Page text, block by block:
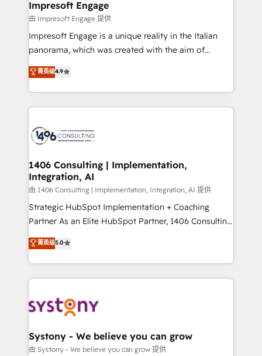
状整理の壁打ちなど、構想段階からお気軽にお問い合わ
せください。
From automating complex workflows to surfacing
insights buried in data, we build intelligent systems
that think, connect, and scale. Our approach goes
beyond configuration. We embed ourselves in our
actually runs, and architect solutions that make
technology work harder — so their people don't
Impresoft Engage
由 Impresoft Engage 提供
Impresoft Engage is a unique reality in the Italian
panorama, which was created with the aim of
putting Customer Experience at the center by
creating digital environments capable of integrating
people, processes and data. We offer the best
digital solutions on the market, ranging from CRM
marketing automation to online and offline sales
allowing companies to optimize processes and meet
the needs of the customer. We are part of Impresoft
Group, a group of specialized and complementary
companies that divide their offer into 4
Competence Centers: Smart Manufacturing,
The synergies generated by these integrations,
together with the combination of talents, skills,
to accompany companies on their digital
transformation journey.
菁英级4.9
1406 Consulting | Implementation,
Integration, AI
由 1406 Consulting | Implementation, Integration, AI 提供
Strategic HubSpot Implementation + Coaching
Partner As an Elite HubSpot Partner, 1406 Consulting
helps mid-market revenue teams transform how
they sell, market, and serve. We don't just build your
HubSpot—we teach your team to own it, then stay
to help you keep winning. What We Do ⚙️ CRM
Data & Content 📈 Sales & Marketing Alignment +
Agent Creation 🔄 Custom Integrations & Data
Migration Why 1406 We become part of your team.
菁英级5.0
Systony - We believe you can grow
由 Systony - We believe you can grow 提供